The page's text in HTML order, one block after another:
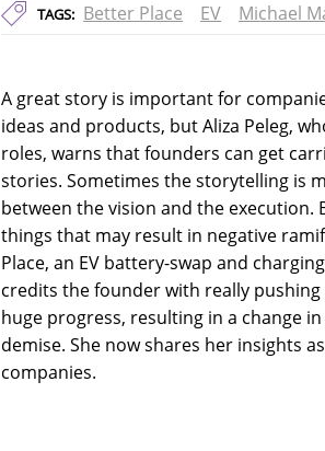
TAGS: Better Place EV Michael
A great story is important for
ideas and products, but Aliza Peleg,
roles, warns that founders can get
stories. Sometimes the storytelling is
between the vision and the execution.
things that may result in negative
Place, an EV battery-swap and
credits the founder with really
huge progress, resulting in a change
demise. She now shares her insights
companies.